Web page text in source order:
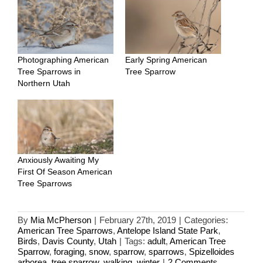
Photographing American
Tree Sparrows in
Northern Utah
Early Spring American
Tree Sparrow
Anxiously Awaiting My
First Of Season American
Tree Sparrows
By Mia McPherson | February 27th, 2019 | Categories:
American Tree Sparrows, Antelope Island State Park,
Birds, Davis County, Utah | Tags: adult, American Tree
Sparrow, foraging, snow, sparrow, sparrows, Spizelloides